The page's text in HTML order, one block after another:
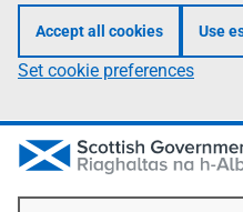
Accept all cookies Use
Set cookie preferences